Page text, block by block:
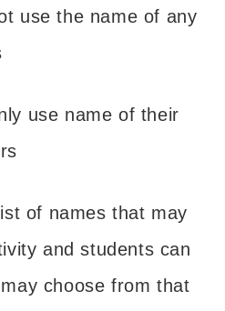
use the name of any
use name of their
of names that may
and students can
choose from that